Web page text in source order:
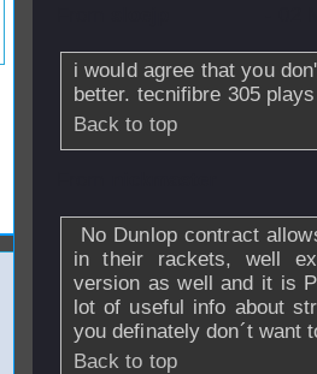
i would agree that you
better. tecnifibre 305
Back to top
No Dunlop contract
in their rackets, well
version as well and it is
lot of useful info about
you definately don´t
Back to top